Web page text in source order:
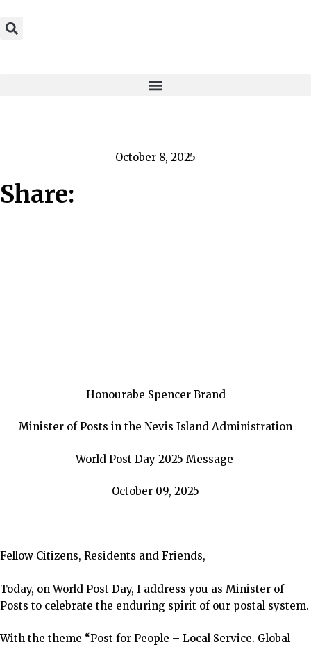
October 8, 2025
Share:
Honourabe Spencer Brand
Minister of Posts in the Nevis Island Administration
World Post Day 2025 Message
October 09, 2025
Fellow Citizens, Residents and Friends,
Today, on World Post Day, I addressyou as Minister of
Posts to celebrate the enduring spirit of our postal system.
With the theme “Post for People – Local Service. Global